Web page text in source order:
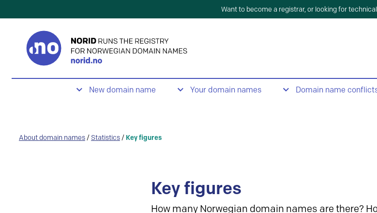
Want to become a registrar, or looking for
New domain name Your domain names Domain name
About domain names / Statistics / Key figures
Key figures
How many Norwegian domain names are there?